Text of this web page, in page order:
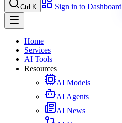
Ctrl K Sign in to Dashboard
Home
Services
AI Tools
Resources
AI Models
AI Agents
AI News